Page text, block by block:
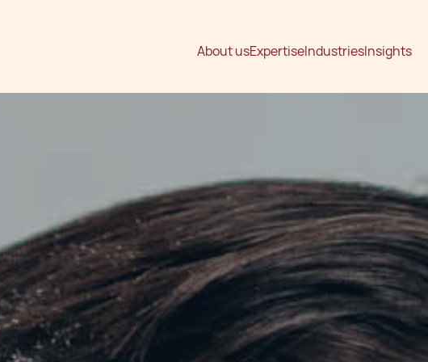
About usExpertiseIndustriesInsights